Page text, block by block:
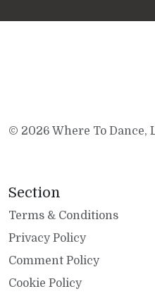
© 2026 Where To Dance,
Section
Terms & Conditions
Privacy Policy
Comment Policy
Cookie Policy